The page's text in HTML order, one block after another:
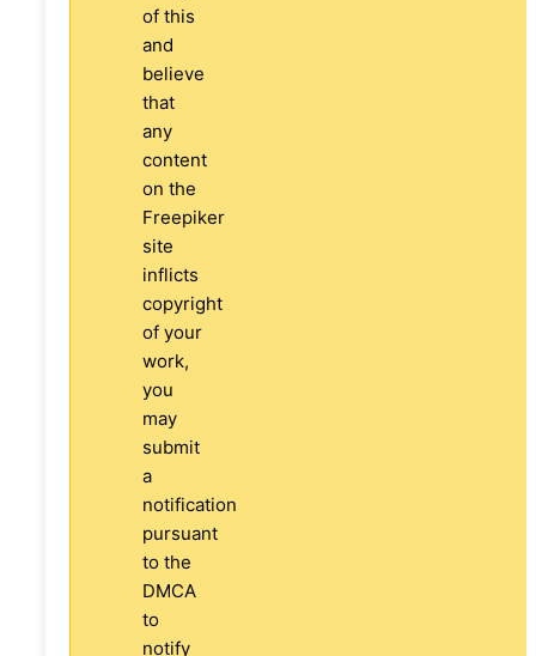
of this
and
believe
that
any
content
on the
Freepiker
site
inflicts
copyright
of your
work,
you
may
submit
a
notification
pursuant
to the
DMCA
to
notify